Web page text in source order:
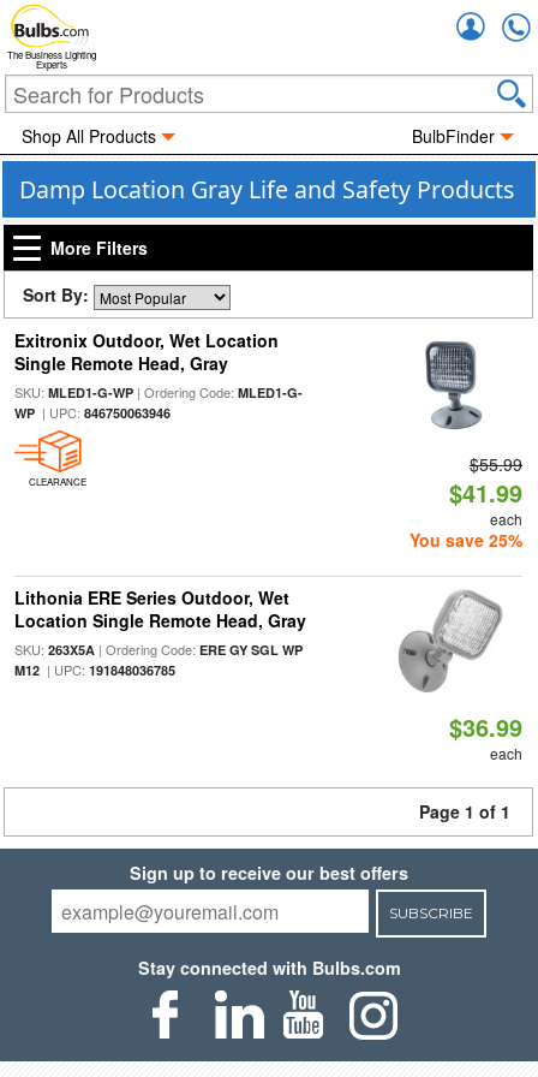
The Business Lighting
Experts
Shop All Products BulbFinder
Damp Location Gray Life and Safety Products
More Filters
Sort By:
Exitronix Outdoor, Wet Location
Single Remote Head, Gray
SKU: MLED1-G-WP| Ordering Code: MLED1-G-
WP| UPC: 846750063946
CLEARANCE
$55.99
$41.99
each
You save 25%
Lithonia ERE Series Outdoor, Wet
Location Single Remote Head, Gray
SKU: 263X5A| Ordering Code: ERE GY SGL WP
M12| UPC: 191848036785
$36.99
each
Page 1 of 1
Sign up to receive our best offers
SUBSCRIBE
Stay connected with Bulbs.com